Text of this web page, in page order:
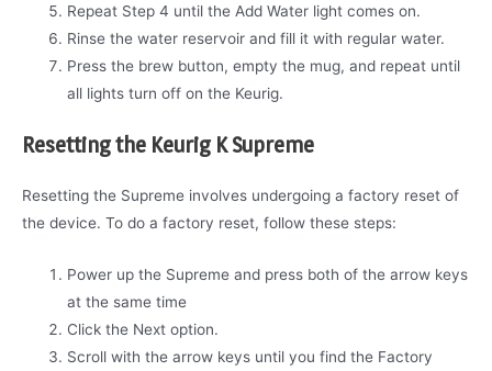
Repeat Step 4 until the Add Water light comes on.
Rinse the water reservoir and fill it with regular water.
Press the brew button, empty the mug, and repeat until
all lights turn off on the Keurig.
Resetting the Keurig K Supreme
Resetting the Supreme involves undergoing a factory reset of
the device. To do a factory reset, follow these steps:
Power up the Supreme and press both of the arrow keys
at the same time
Click the Next option.
Scroll with the arrow keys until you find the Factory